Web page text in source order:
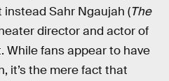
Sahr Ngaujah (The
director and actor of
While fans appear to have
it’s the mere fact that